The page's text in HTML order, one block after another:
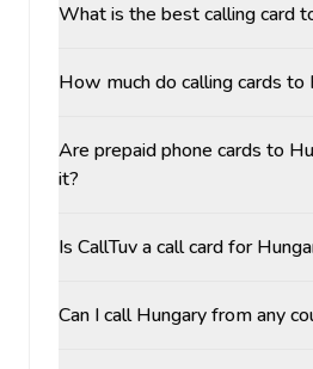
What is the best calling card
How much do calling cards to
Are prepaid phone cards to
it?
Is CallTuv a call card for
Can I call Hungary from any